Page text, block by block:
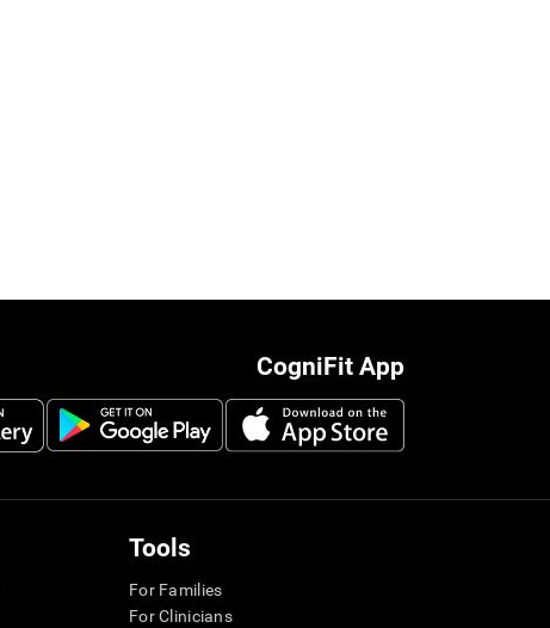
CogniFit App
Tools
For Families
For Clinicians